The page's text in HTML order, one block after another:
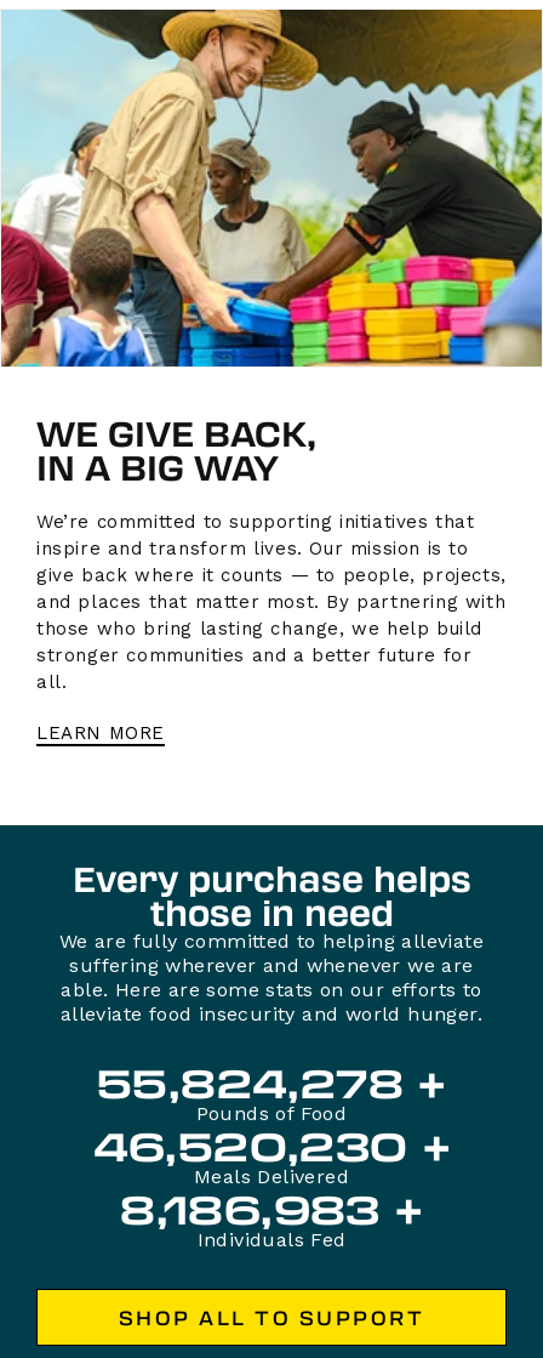
WE GIVE BACK,
IN A BIG WAY
We’re committed to supporting initiatives that
inspire and transform lives. Our mission is to
give back where it counts — to people, projects,
and places that matter most. By partnering with
those who bring lasting change, we help build
stronger communities and a better future for
all.
LEARN MORE
Every purchase helps
those in need
We are fully committed to helping alleviate
suffering wherever and whenever we are
able. Here are some stats on our efforts to
alleviate food insecurity and world hunger.
55,824,282
Pounds of Food
46,520,234
Meals Delivered
8,186,987
Individuals Fed
SHOP ALL TO SUPPORT